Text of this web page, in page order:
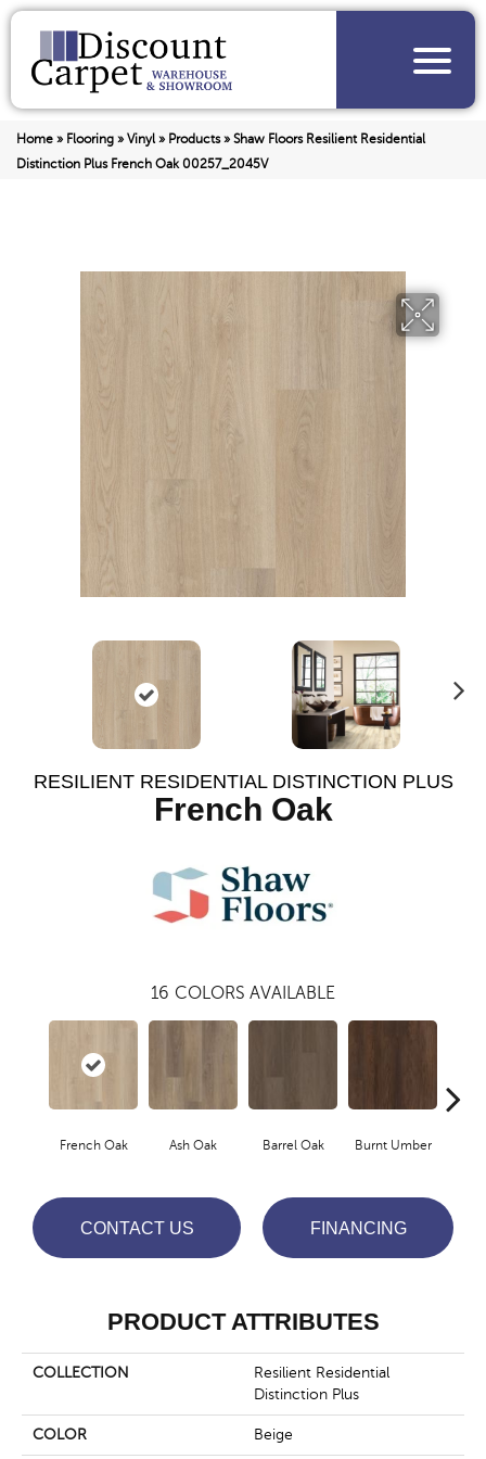
Home » Flooring » Vinyl» Products» Shaw Floors Resilient Residential
Distinction Plus French Oak 00257_2045V
RESILIENT RESIDENTIAL DISTINCTION PLUS
French Oak
16 COLORS AVAILABLE
French Oak Ash Oak Barrel Oak Burnt Umber
CONTACT US FINANCING
PRODUCT ATTRIBUTES
COLLECTION
Resilient Residential
Distinction Plus
COLOR Beige